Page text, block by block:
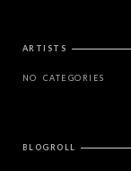
ARTISTS
NO CATEGORIES
BLOGROLL